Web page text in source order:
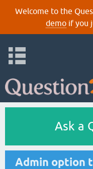
Welcome to the
demoif you
Ask a
Admin option